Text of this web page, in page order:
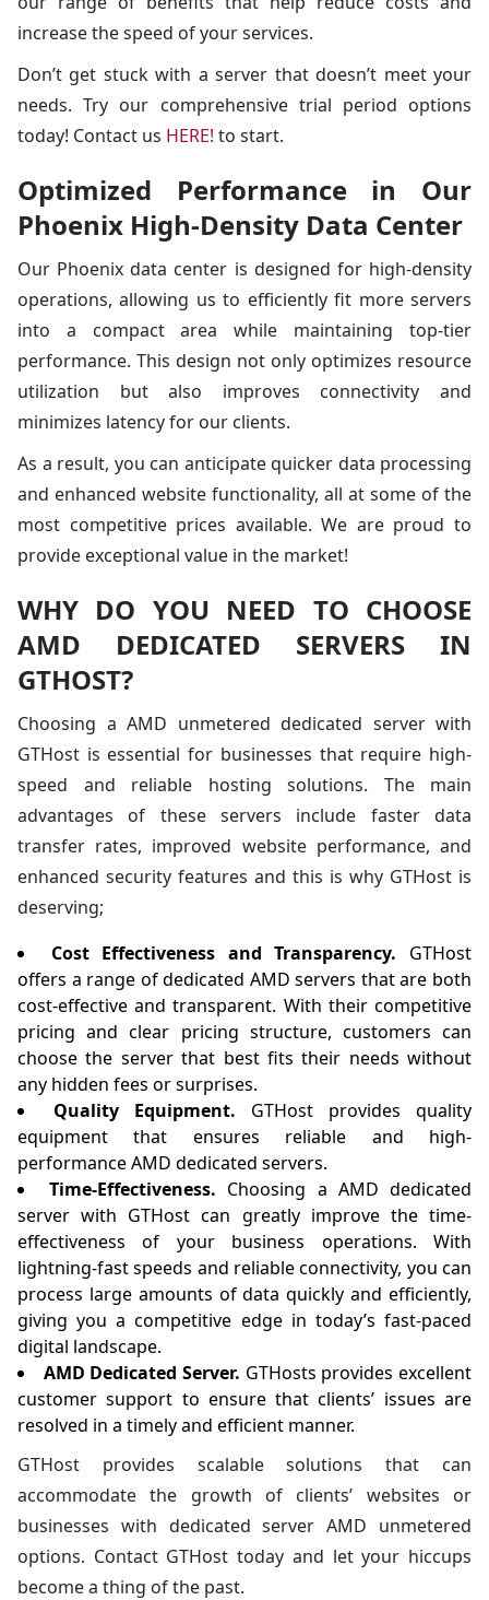
increase the speed of your services.
Don’t get stuck with a server that doesn’t meet your
needs. Try our comprehensive trial period options
today! Contact us HERE! to start.
Optimized Performance in Our
Phoenix High-Density Data Center
Our Phoenix data center is designed for high-density
operations, allowing us to efficiently fit more servers
into a compact area while maintaining top-tier
performance. This design not only optimizes resource
utilization but also improves connectivity and
minimizes latency for our clients.
As a result, you can anticipate quicker data processing
and enhanced website functionality, all at some of the
most competitive prices available. We are proud to
provide exceptional value in the market!
WHY DO YOU NEED TO CHOOSE
AMD DEDICATED SERVERS IN
GTHOST?
Choosing a AMD unmetered dedicated server with
GTHost is essential for businesses that require high-
speed and reliable hosting solutions. The main
advantages of these servers include faster data
transfer rates, improved website performance, and
enhanced security features and this is why GTHost is
deserving;
Cost Effectiveness and Transparency. GTHost
offers a range of dedicated AMD servers that are both
cost-effective and transparent. With their competitive
pricing and clear pricing structure, customers can
choose the server that best fits their needs without
any hidden fees or surprises.
Quality Equipment. GTHost provides quality
equipment that ensures reliable and high-
performance AMD dedicated servers.
Time-Effectiveness. Choosing a AMD dedicated
server with GTHost can greatly improve the time-
effectiveness of your business operations. With
lightning-fast speeds and reliable connectivity, you can
process large amounts of data quickly and efficiently,
giving you a competitive edge in today’s fast-paced
digital landscape.
AMD Dedicated Server. GTHosts provides excellent
customer support to ensure that clients’ issues are
resolved in a timely and efficient manner.
GTHost provides scalable solutions that can
accommodate the growth of clients’ websites or
businesses with dedicated server AMD unmetered
options. Contact GTHost today and let your hiccups
become a thing of the past.